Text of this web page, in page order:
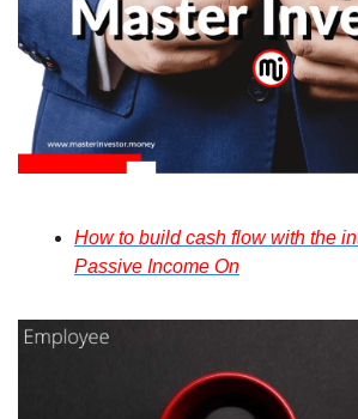
How to build cash flow with the
Passive Income On